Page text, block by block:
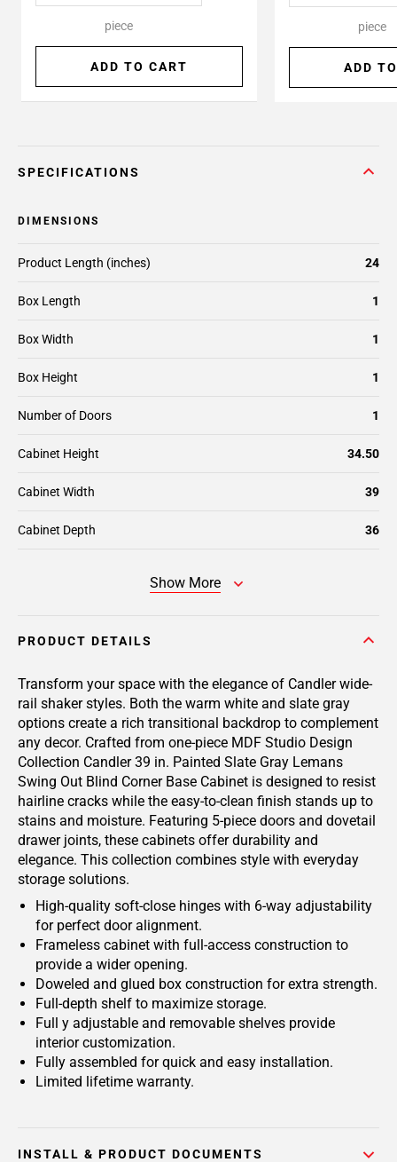
piece
ADD TO CART
piece
ADD
SPECIFICATIONS
DIMENSIONS
Box Length 1
Box Width 1
Box Height 1
Number of Doors 1
Cabinet Height 34.50
Cabinet Width 39
Cabinet Depth 36
Product Length (inches) 24
Show More
PRODUCT DETAILS
Transform your space with the elegance of Candler wide-
rail shaker styles. Both the warm white and slate gray
options create a rich transitional backdrop to complement
any decor. Crafted from one-piece MDF Studio Design
Collection Candler 39 in. Painted Slate Gray Lemans
Swing Out Blind Corner Base Cabinet is designed to resist
hairline cracks while the easy-to-clean finish stands up to
stains and moisture. Featuring 5-piece doors and dovetail
drawer joints, these cabinets offer durability and
elegance. This collection combines style with everyday
storage solutions.
High-quality soft-close hinges with 6-way adjustability
for perfect door alignment.
Frameless cabinet with full-access construction to
provide a wider opening.
Doweled and glued box construction for extra strength.
Full-depth shelf to maximize storage.
Full y adjustable and removable shelves provide
interior customization.
Fully assembled for quick and easy installation.
Limited lifetime warranty.
INSTALL & PRODUCT DOCUMENTS